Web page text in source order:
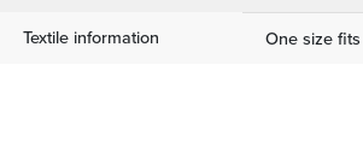
Textile information
One size